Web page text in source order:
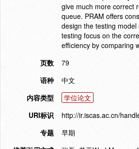
give much more correct
queue. PRAM offers
design the testing
testing focus on the
efficiency by comparing
页数
79
语种
中文
内容类型
学位论文
URI标识
http://ir.iscas.ac.cn/
专题
早期